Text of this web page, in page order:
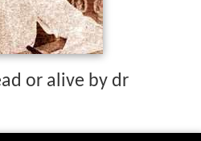
or alive by dr